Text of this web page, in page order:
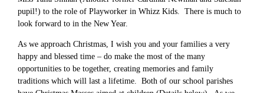
pupil!) to the role of Playworker in Whizz Kids. There is much to
look forward to in the New Year.
As we approach Christmas, I wish you and your families a very
happy and blessed time – do make the most of the many
opportunities to be together, creating memories and family
traditions which will last a lifetime. Both of our school parishes